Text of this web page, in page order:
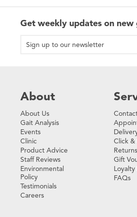
Get weekly updates on
About
About Us
Gait Analysis
Events
Clinic
Product Advice
Staff Reviews
Environmental
Policy
Testimonials
Careers
Click &
Returns
Gift
Loyalty
FAQs